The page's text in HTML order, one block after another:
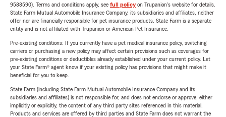
9588590). Terms and conditions apply, see full policyon Trupanion's website for details.
State Farm Mutual Automobile Insurance Company, its subsidiaries and affiliates, neither
offer nor are financially responsible for pet insurance products. State Farm is a separate
entity and is not affiliated with Trupanion or American Pet Insurance.
Pre-existing conditions: If you currently have a pet medical insurance policy, switching
carriers or purchasing a new policy may affect certain provisions such as coverages for
pre-existing conditions or deductibles already established under your current policy. Let
your State Farm® agent know if your existing policy has provisions that might make it
beneficial for you to keep.
State Farm (including State Farm Mutual Automobile Insurance Company and its
subsidiaries and affiliates) is not responsible for, and does not endorse or approve, either
implicitly or explicitly, the content of any third party sites referenced in this material.
Products and services are offered by third parties and State Farm does not warrant the